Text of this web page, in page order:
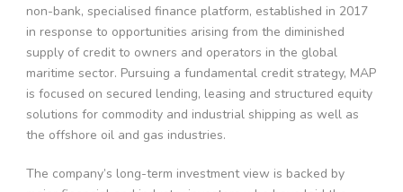
non-bank, specialised finance platform, established in 2017
in response to opportunities arising from the diminished
supply of credit to owners and operators in the global
maritime sector. Pursuing a fundamental credit strategy, MAP
is focused on secured lending, leasing and structured equity
solutions for commodity and industrial shipping as well as
the offshore oil and gas industries.
The company’s long-term investment view is backed by